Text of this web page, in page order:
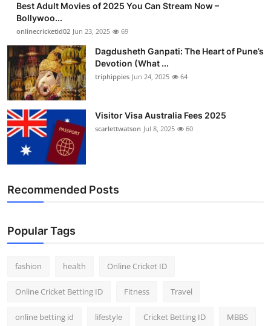
Best Adult Movies of 2025 You Can Stream Now –
Bollywoo...
onlinecricketid02 Jun 23, 2025 69
Dagdusheth Ganpati: The Heart of Pune’s
Devotion (What ...
triphippies Jun 24, 2025 64
Visitor Visa Australia Fees 2025
scarlettwatson Jul 8, 2025 60
Recommended Posts
Popular Tags
fashion health Online Cricket ID
Online Cricket Betting ID Fitness Travel
online betting id lifestyle Cricket Betting ID MBBS